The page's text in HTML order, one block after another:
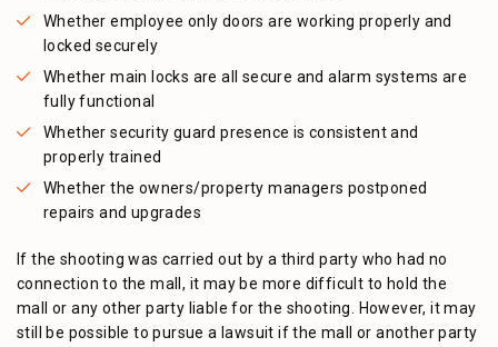
Whether employee only doors are working properly and
locked securely
Whether main locks are all secure and alarm systems are
fully functional
Whether security guard presence is consistent and
properly trained
Whether the owners/property managers postponed
repairs and upgrades
If the shooting was carried out by a third party who had no
connection to the mall, it may be more difficult to hold the
mall or any other party liable for the shooting. However, it may
still be possible to pursue a lawsuit if the mall or another party